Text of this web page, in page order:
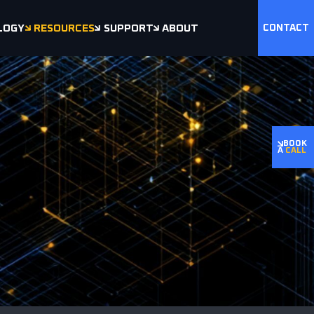
RESOURCES SUPPORT ABOUT CONTACT
BOOK
A CALL